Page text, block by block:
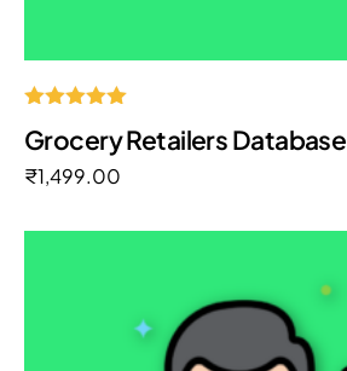
5.00
Grocery Retailers Database
₹1,499.00